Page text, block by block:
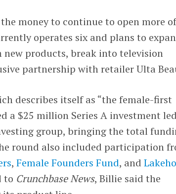
money to continue to open more
operates six and plans to
new products, break into television
partnership with retailer Ulta
describes itself as “the female-first
a $25 million Series A investment
group, bringing the total
round also included participation
,Female Founders Fund, and
to Crunchbase News, Billie said the